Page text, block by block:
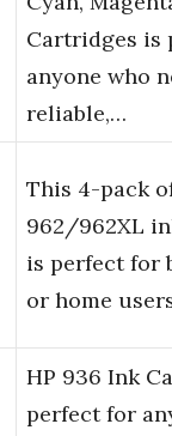
Cartridges is
anyone who
reliable,…
This 4-pack
962/962XL
is perfect for
or home
HP 936 Ink
perfect for